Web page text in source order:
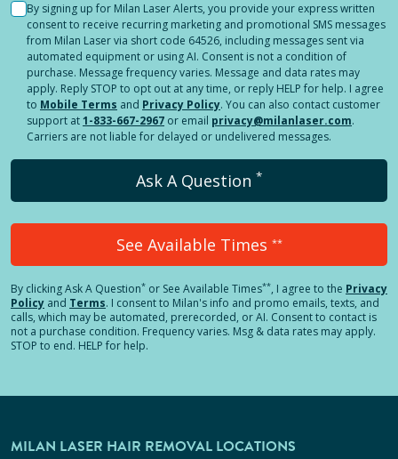
By signing up for Milan Laser Alerts, you provide your express written
consent to receive recurring marketing and promotional SMS messages
from Milan Laser via short code 64526, including messages sent via
automated equipment or using AI. Consent is not a condition of
purchase. Message frequency varies. Message and data rates may
apply. Reply STOP to opt out at any time, or reply HELP for help. I agree
to Mobile Terms and Privacy Policy. You can also contact customer
support at1-833-667-2967 or email privacy@milanlaser.com.
Carriers are not liable for delayed or undelivered messages.
Ask A Question *
See Available Times **
By clickingAsk A Question* or See Available Times**, I agree to the Privacy
Policy and Terms. I consent to Milan's info and promo emails, texts, and
calls, which may be automated, prerecorded, or AI. Consent to contact is
not a purchase condition. Frequency varies. Msg & data rates may apply.
STOP to end. HELP for help.
MILAN LASER HAIR REMOVAL LOCATIONS